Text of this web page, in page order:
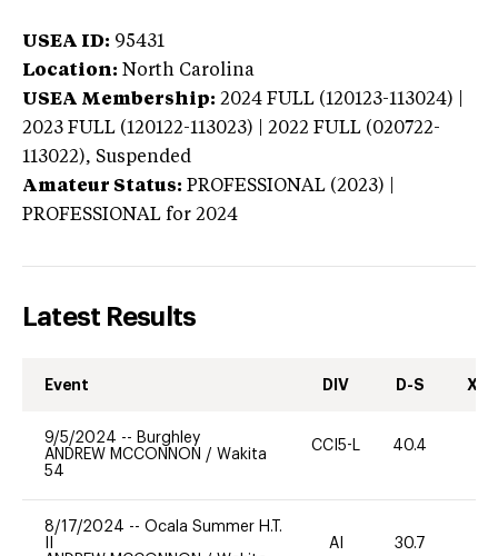
USEA ID: 95431
Location: North Carolina
USEA Membership: 2024 FULL (120123-113024) |
2023 FULL (120122-113023) | 2022 FULL (020722-
113022), Suspended
Amateur Status: PROFESSIONAL (2023) |
PROFESSIONAL for 2024
Latest Results
Event DIV D-S XC-
9/5/2024 -- Burghley
ANDREW MCCONNON / Wakita
54
CCI5-L 40.4
8/17/2024 -- Ocala Summer H.T.
AI 30.7